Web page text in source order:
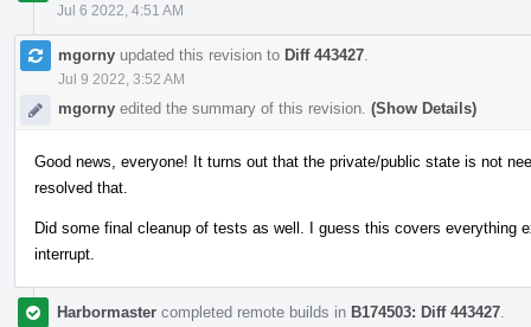
Jul 6 2022, 4:51 AM
mgorny updated this revision to Diff 443427
Jul 9 2022, 3:52 AM
mgorny edited the summary of this revision. (Show Details)
Good news, everyone! It turns out that the private/public state is not
resolved that.
Did some final cleanup of tests as well. I guess this covers everything
interrupt.
Harbormaster completed remote builds in B174503: Diff 443427